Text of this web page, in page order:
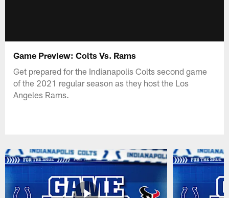
Game Preview: Colts Vs. Rams
Get prepared for the Indianapolis Colts second game
of the 2021 regular season as they host the Los
Angeles Rams.